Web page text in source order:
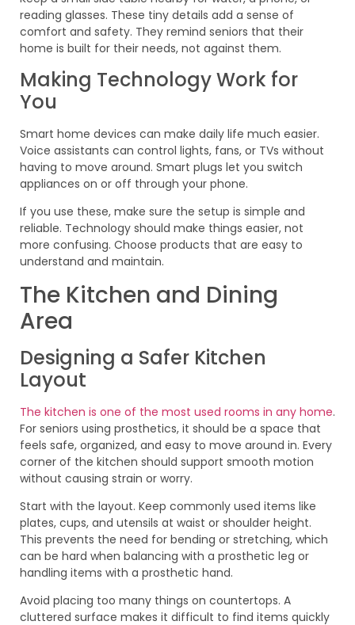
reading glasses. These tiny details add a sense of
comfort and safety. They remind seniors that their
home is built for their needs, not against them.
Making Technology Work for
You
Smart home devices can make daily life much easier.
Voice assistants can control lights, fans, or TVs without
having to move around. Smart plugs let you switch
appliances on or off through your phone.
If you use these, make sure the setup is simple and
reliable. Technology should make things easier, not
more confusing. Choose products that are easy to
understand and maintain.
The Kitchen and Dining
Area
Designing a Safer Kitchen
Layout
The kitchen is one of the most used rooms in any home.
For seniors using prosthetics, it should be a space that
feels safe, organized, and easy to move around in. Every
corner of the kitchen should support smooth motion
without causing strain or worry.
Start with the layout. Keep commonly used items like
plates, cups, and utensils at waist or shoulder height.
This prevents the need for bending or stretching, which
can be hard when balancing with a prosthetic leg or
handling items with a prosthetic hand.
Avoid placing too many things on countertops. A
cluttered surface makes it difficult to find items quickly